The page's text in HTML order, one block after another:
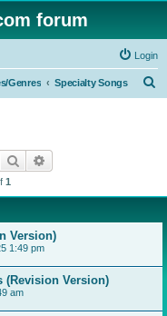
forum
Login
Genres Specialty Songs
Search
1
Version)
1:49 pm
(Revision Version)
am